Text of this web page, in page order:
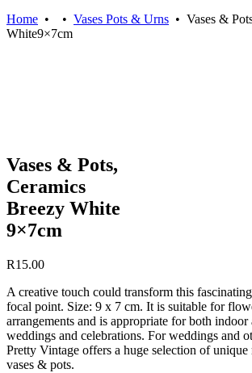
Home • • Vases Pots & Urns • Vases &
White9×7cm
Vases & Pots,
Ceramics
Breezy White
9×7cm
R15.00
A creative touch could transform this
focal point. Size: 9 x 7 cm. It is suitable for
arrangements and is appropriate for both indoor
weddings and celebrations. For weddings and
Pretty Vintage offers a huge selection of
vases & pots.